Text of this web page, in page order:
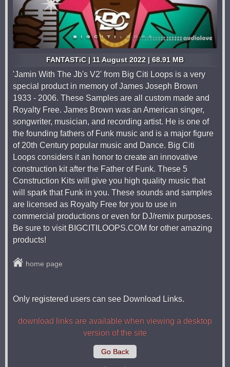
FANTASTiC | 11 August 2022 | 68.91 MB
'Jamin With The Jb's V2' from Big Citi Loops is a very
special product in memory of James Joseph Brown
1933 - 2006. These Samples are all custom made and
Royalty Free. James Brown was an American singer,
songwriter, musician, and recording artist. He is one of
the founding fathers of Funk music and is a major figure
of 20th Century popular music and Dance. Big Citi
Loops considers it an honor to create an innovative
construction kit after the Father of Funk. These 5
Construction Kits will give you high quality music that
will spark that Funk in you. These sounds and samples
are licensed as Royalty Free for you to use in
commercial productions or even for DJ/remix purposes.
Be sure to visit BIGCITILOOPS.COM for other amazing
products!
home page
Only registered users can see Download Links.
download links are available when viewing a desktop
version of the site
Go Back